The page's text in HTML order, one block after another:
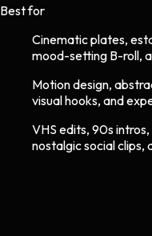
Best for
Cinematic plates,
mood-setting B-roll,
Motion design,
visual hooks, and
VHS edits, 90s
nostalgic social clips,